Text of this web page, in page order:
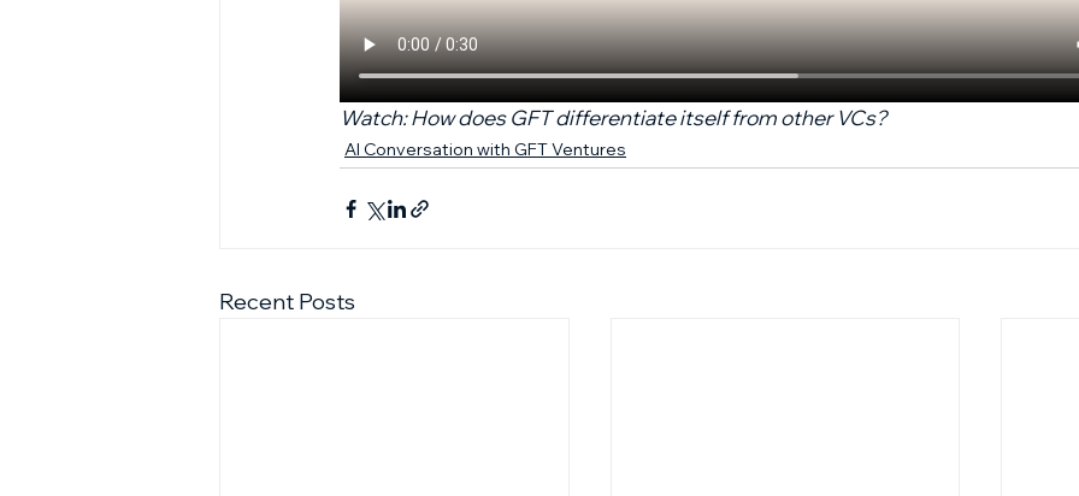
Watch: How does GFT differentiate itself from other VCs?
AI Conversation with GFT Ventures
Recent Posts